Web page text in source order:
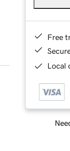
Free
Local